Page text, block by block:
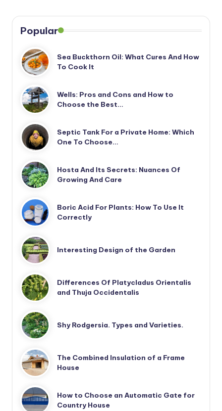
Popular
Sea Buckthorn Oil: What Cures And How
To Cook It
Wells: Pros and Cons and How to
Choose the Best…
Septic Tank For a Private Home: Which
One To Choose…
Hosta And Its Secrets: Nuances Of
Growing And Care
Boric Acid For Plants: How To Use It
Correctly
Interesting Design of the Garden
Differences Of Platycladus Orientalis
and Thuja Occidentalis
Shy Rodgersia. Types and Varieties.
The Combined Insulation of a Frame
House
How to Choose an Automatic Gate for
Country House